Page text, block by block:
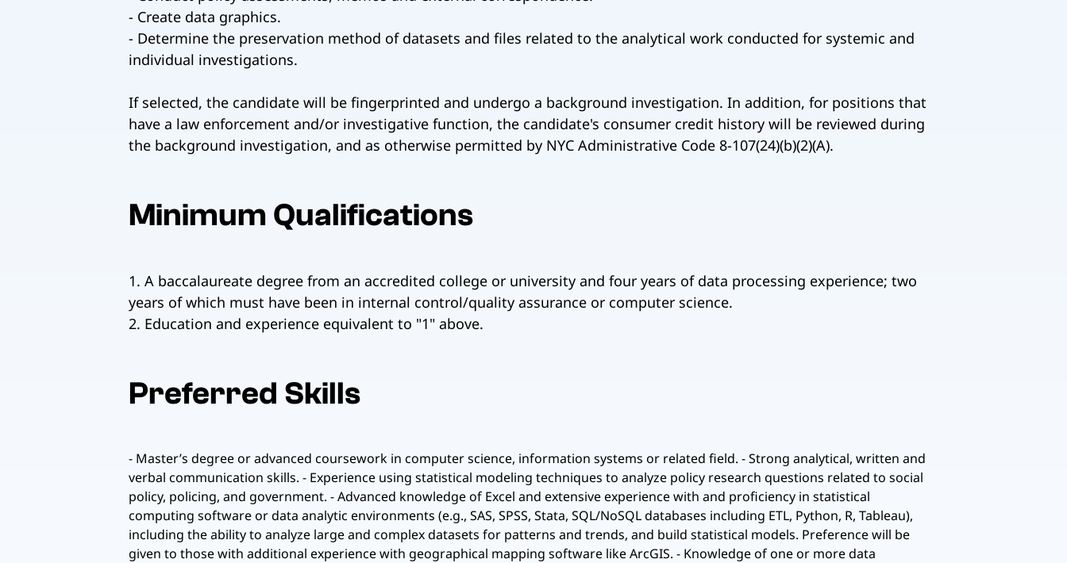
- Create data graphics.
- Determine the preservation method of datasets and files related to the analytical work conducted for systemic and
individual investigations.
If selected, the candidate will be fingerprinted and undergo a background investigation. In addition, for positions that
have a law enforcement and/or investigative function, the candidate's consumer credit history will be reviewed during
the background investigation, and as otherwise permitted by NYC Administrative Code 8-107(24)(b)(2)(A).
Minimum Qualifications
1. A baccalaureate degree from an accredited college or university and four years of data processing experience; two
years of which must have been in internal control/quality assurance or computer science.
2. Education and experience equivalent to "1" above.
Preferred Skills
- Master’s degree or advanced coursework in computer science, information systems or related field. - Strong analytical, written and
verbal communication skills. - Experience using statistical modeling techniques to analyze policy research questions related to social
policy, policing, and government. - Advanced knowledge of Excel and extensive experience with and proficiency in statistical
computing software or data analytic environments (e.g., SAS, SPSS, Stata, SQL/NoSQL databases including ETL, Python, R, Tableau),
including the ability to analyze large and complex datasets for patterns and trends, and build statistical models. Preference will be
given to those with additional experience with geographical mapping software like ArcGIS. - Knowledge of one or more data